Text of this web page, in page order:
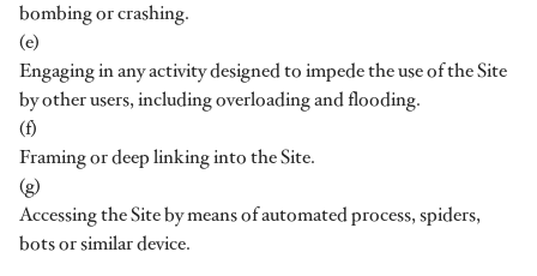
bombing or crashing.
(e)
Engaging in any activity designed to impede the use of the Site
by other users, including overloading and flooding.
(f)
Framing or deep linking into the Site.
(g)
Accessing the Site by means of automated process, spiders,
bots or similar device.